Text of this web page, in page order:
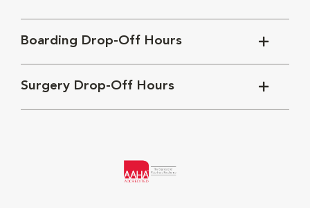
Boarding Drop-Off Hours
Surgery Drop-Off Hours